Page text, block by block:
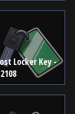
Locker Key -